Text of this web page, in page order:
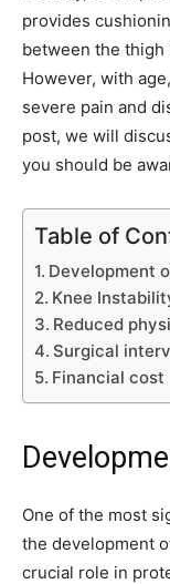
provides
between the thigh
However, with
severe pain and
post, we will
you should be
Table of
Development
Knee
Reduced
Surgical
Financial cost
One of the most
the development
crucial role in